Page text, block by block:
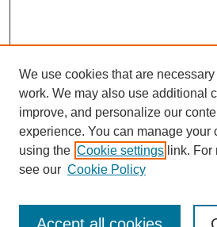
URES Home
FAQ's
Resources
Submit Presentation
We use cookies that are
work. We may also use additional
improve, and personalize our
experience. You can manage your
using the Cookie settings link. For
see our Cookie Policy